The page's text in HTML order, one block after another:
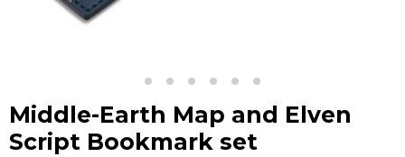
Middle-Earth Map and Elven
Script Bookmark set